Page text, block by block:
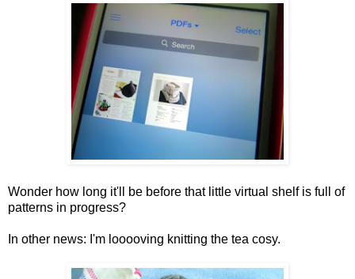
Wonder how long it'll be before that little virtual shelf is full of
patterns in progress?
In other news: I'm looooving knitting the tea cosy.